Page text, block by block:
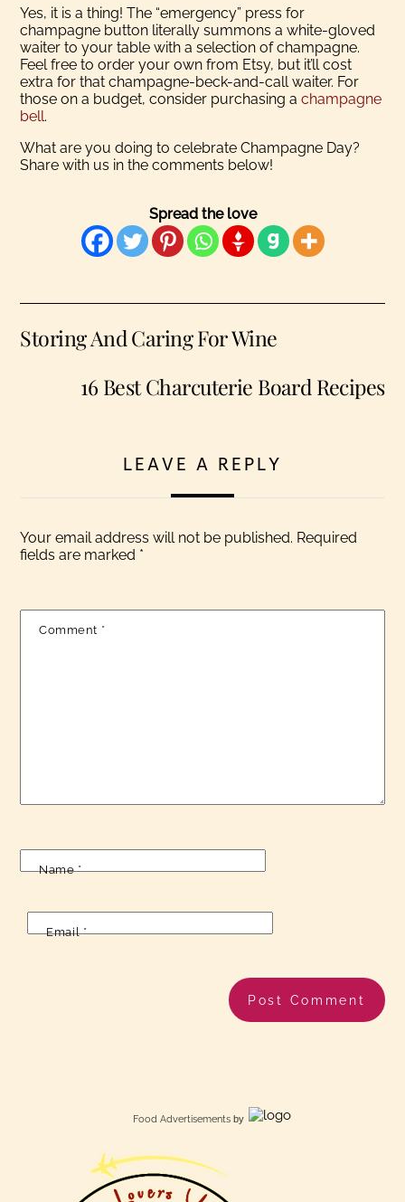
Yes, it is a thing! The “emergency” press for
champagne button literally summons a white-gloved
waiter to your table with a selection of champagne.
Feel free to order your own from Etsy, but it’ll cost
extra for that champagne-beck-and-call waiter. For
those on a budget, consider purchasing achampagne
bell.
What are you doing to celebrate Champagne Day?
Share with us in the comments below!
Spread the love
Storing And Caring For Wine
16 Best Charcuterie Board Recipes
LEAVE A REPLY
Your email address will not be published. Required
fields are marked *
Comment *
Name*
Email*
Food Advertisements by